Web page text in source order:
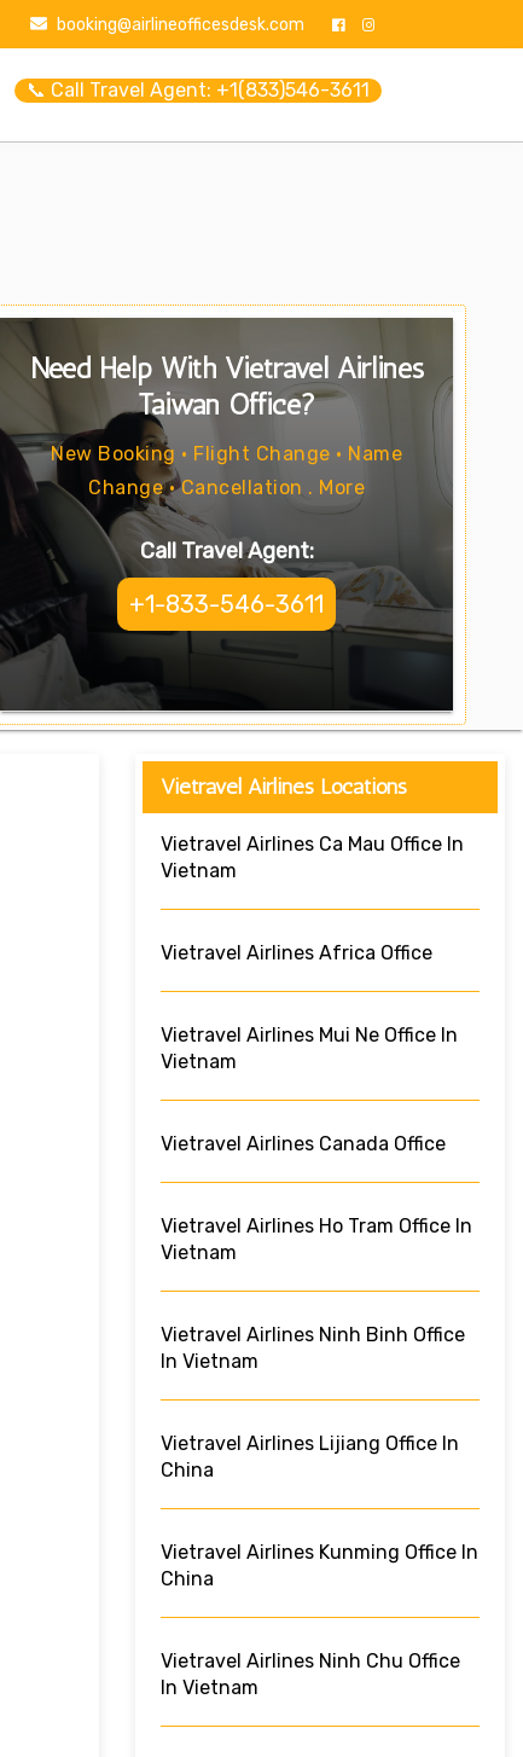
booking@airlineofficesdesk.com
📞 Call Travel Agent: +1(833)546-3611
Need Help With Vietravel Airlines
Taiwan Office?
New Booking • Flight Change • Name
Change • Cancellation . More
Call Travel Agent:
+1-833-546-3611
Vietravel Airlines Locations
Vietravel Airlines Ca Mau Office In
Vietnam
Vietravel Airlines Africa Office
Vietravel Airlines Mui Ne Office In
Vietnam
Vietravel Airlines Canada Office
Vietravel Airlines Ho Tram Office In
Vietnam
Vietravel Airlines Ninh Binh Office
In Vietnam
Vietravel Airlines Lijiang Office In
China
Vietravel Airlines Kunming Office In
China
Vietravel Airlines Ninh Chu Office
In Vietnam